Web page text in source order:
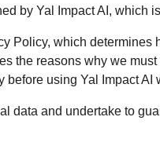
by Yal Impact AI, which
Policy, which determines
the reasons why we
before using Yal Impact AI
data and undertake to